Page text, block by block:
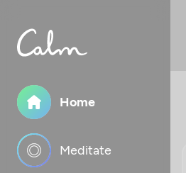
Home
Meditate